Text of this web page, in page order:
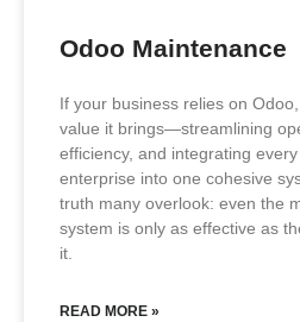
Odoo Maintenance
If your business relies on
value it brings—streamlining
efficiency, and integrating
enterprise into one cohesive
truth many overlook: even the
system is only as effective as
it.
READ MORE »